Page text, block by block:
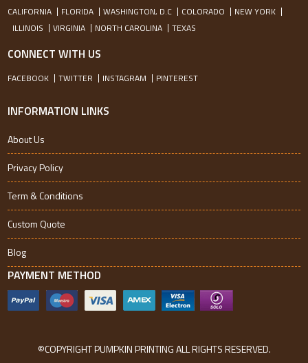
CALIFORNIA FLORIDA WASHINGTON, D.C COLORADO
NEW YORK
ILLINOIS
VIRGINIA NORTH CAROLINA TEXAS
CONNECT WITH US
FACEBOOK TWITTER INSTAGRAM PINTEREST
INFORMATION LINKS
About Us
Privacy Policy
Term & Conditions
Custom Quote
Blog
PAYMENT METHOD
©COPYRIGHT PUMPKIN PRINTING ALL RIGHTS RESERVED.